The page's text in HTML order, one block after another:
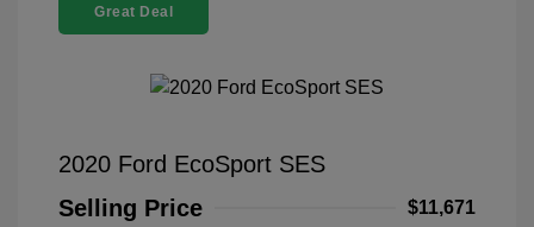
Great Deal
2020 Ford EcoSport SES
Selling Price
$11,671